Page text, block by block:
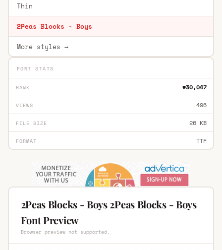
Thin
2Peas Blocks - Boys
More styles →
FONT STATS
RANK #30,047
VIEWS 496
FILE SIZE 26 KB
FORMAT TTF
2Peas Blocks - Boys 2Peas Blocks - Boys
Font Preview
Browser preview not supported.